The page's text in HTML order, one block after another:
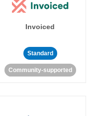
Invoiced
Standard
Community-supported